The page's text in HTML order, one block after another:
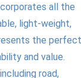
all the
light-weight,
the perfect
and value.
road,